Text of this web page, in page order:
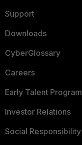
Support
Downloads
CyberGlossary
Careers
Early Talent Program
Investor Relations
Social Responsibility